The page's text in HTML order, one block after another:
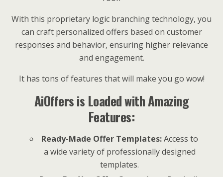
With this proprietary logic branching technology, you
can craft personalized offers based on customer
responses and behavior, ensuring higher relevance
and engagement.
It has tons of features that will make you go wow!
AiOffers is Loaded with Amazing
Features:
Ready-Made Offer Templates:Access to
a wide variety of professionally designed
templates.